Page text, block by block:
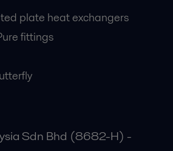
plate heat exchangers
fittings
Sdn Bhd (8682-H) -